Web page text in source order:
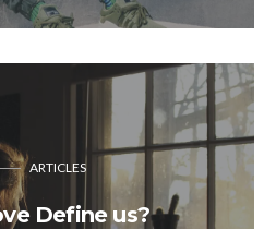
ARTICLES
Define us?